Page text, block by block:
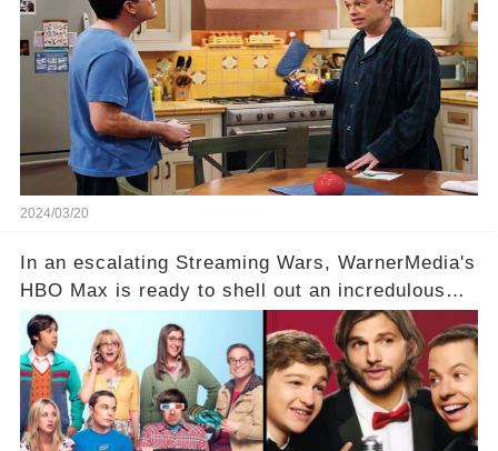
hesitance stem from? And what dark secret from
their past on the show added to this uncertainty?
Click the comment section link to uncover the
full story.
2024/03/20
In an escalating Streaming Wars, WarnerMedia's
HBO Max is ready to shell out an incredulous
sum on two of television’s beloved sitcoms. But
which shows have caught this streaming giant's
eye, and why are they willing to put such
staggering figures on the table? Click the
comment section link to uncover the full story.